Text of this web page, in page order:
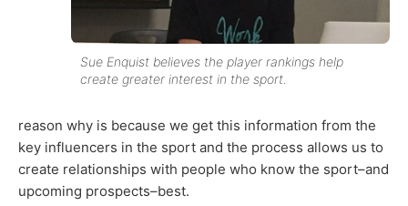
Sue Enquist believes the player rankings help
create greater interest in the sport.
reason why is because we get this information from the
key influencers in the sport and the process allows us to
create relationships with people who know the sport–and
upcoming prospects–best.